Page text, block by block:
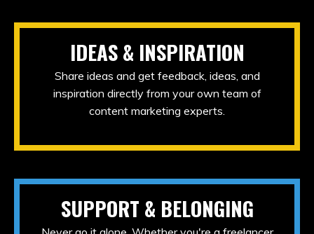
IDEAS & INSPIRATION
Share ideas and get feedback, ideas, and
inspiration directly from your own team of
content marketing experts.
SUPPORT & BELONGING